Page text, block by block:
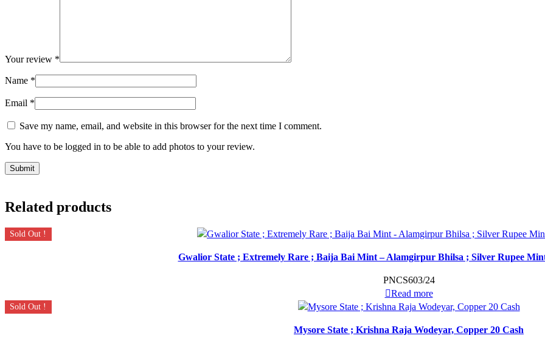
Your review *
Name *
Email *
Save my name, email, and website in this browser for the next time I comment.
You have to be logged in to be able to add photos to your review.
Related products
Sold Out !
Gwalior State ; Extremely Rare ; Baija Bai Mint – Alamgirpur Bhilsa ; Silver Rupee
PNCS603/24
Read more
Sold Out !
Mysore State ; Krishna Raja Wodeyar, Copper 20 Cash